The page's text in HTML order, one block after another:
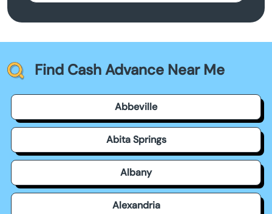
Find Cash Advance Near Me
Abbeville
Abita Springs
Albany
Alexandria